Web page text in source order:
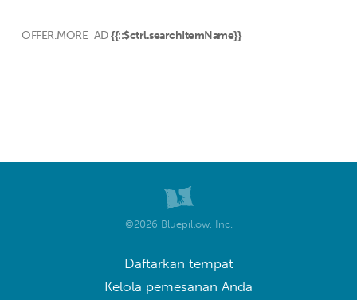
OFFER.MORE_AD {{::$ctrl.searchItemName}}
©2026 Bluepillow, Inc.
Daftarkan tempat
Kelola pemesanan Anda